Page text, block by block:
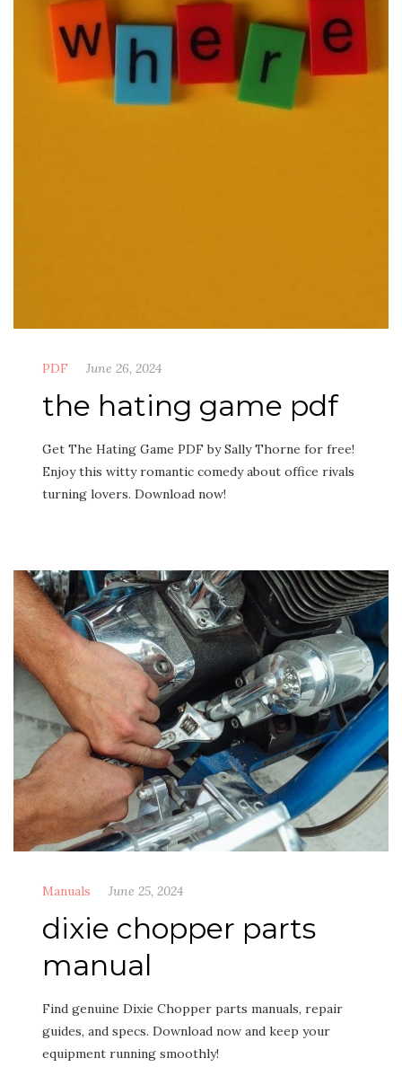
PDF June 26, 2024
the hating game pdf
Get The Hating Game PDF by Sally Thorne for free!
Enjoy this witty romantic comedy about office rivals
turning lovers. Download now!
Manuals June 25, 2024
dixie chopper parts
manual
Find genuine Dixie Chopper parts manuals, repair
guides, and specs. Download now and keep your
equipment running smoothly!